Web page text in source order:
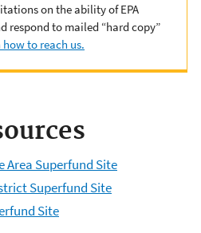
on the ability of EPA
respond to mailed “hard copy”
how to reach us.
Area Superfund Site
Superfund Site
Site